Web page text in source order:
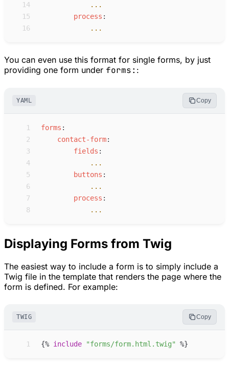
14
...
15
process :
16
...
You can even use this format for single forms, by just
providing one form under forms: :
YAML Copy
1 forms :
2
contact-form:
3
fields :
4
...
5
buttons :
6
...
7
process :
8
...
Displaying Forms from Twig
The easiest way to include a form is to simply include a
Twig file in the template that renders the page where the
form is defined. For example:
TWIG Copy
1 {% include "forms/form.html.twig" %}